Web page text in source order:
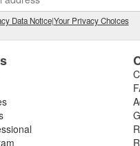
Data Notice|Your Privacy Choices